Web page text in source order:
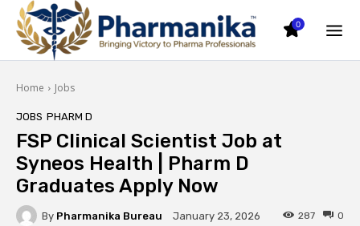
0
Home Jobs
JOBS PHARM D
FSP Clinical Scientist Job at
Syneos Health | Pharm D
Graduates Apply Now
By Pharmanika Bureau January 23, 2026 0
287